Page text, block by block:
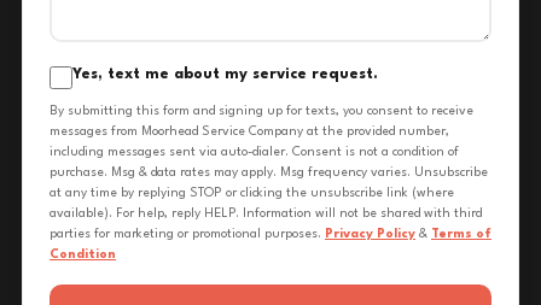
Yes, text me about my service request.
By submitting this form and signing up for texts, you consent to receive
messages from Moorhead Service Company at the provided number,
including messages sent via auto-dialer. Consent is not a condition of
purchase. Msg & data rates may apply. Msg frequency varies. Unsubscribe
at any time by replying STOP or clicking the unsubscribe link (where
available). For help, reply HELP. Information will not be shared with third
parties for marketing or promotional purposes. Privacy Policy & Terms of
Condition